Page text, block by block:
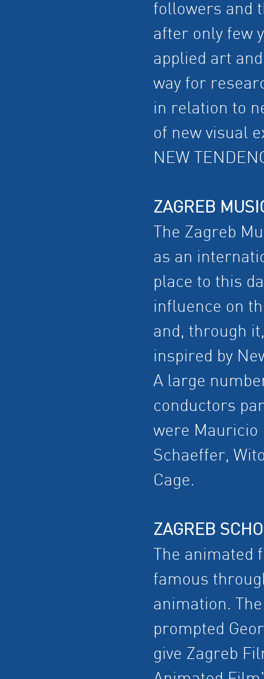
followers and
after only few
applied art
way for
in relation to
of new visual
NEW
ZAGREB
The Zagreb
as an
place to this
influence on
and, through
inspired by
A large
conductors
were Mauricio
Schaeffer,
Cage.
ZAGREB
The animated
famous
animation.
prompted
give Zagreb